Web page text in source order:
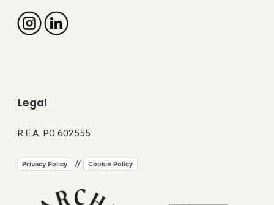
Legal
R.E.A. PO 602555
Privacy Policy // Cookie Policy